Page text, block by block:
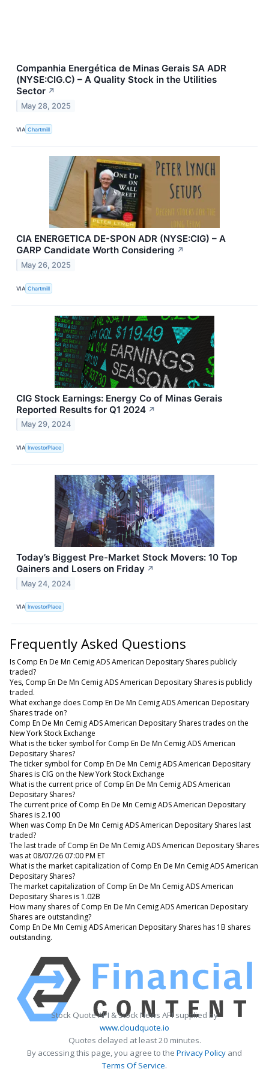
Companhia Energética de Minas Gerais SA ADR
(NYSE:CIG.C) – A Quality Stock in the Utilities
Sector ↗
May 28, 2025
VIA Chartmill
CIA ENERGETICA DE-SPON ADR (NYSE:CIG) – A
GARP Candidate Worth Considering ↗
May 26, 2025
VIA Chartmill
CIG Stock Earnings: Energy Co of Minas Gerais
Reported Results for Q1 2024 ↗
May 29, 2024
VIA InvestorPlace
Today’s Biggest Pre-Market Stock Movers: 10 Top
Gainers and Losers on Friday ↗
May 24, 2024
VIA InvestorPlace
Frequently Asked Questions
Is Comp En De Mn Cemig ADS American Depositary Shares publicly
traded?
Yes, Comp En De Mn Cemig ADS American Depositary Shares is publicly
traded.
What exchange does Comp En De Mn Cemig ADS American Depositary
Shares trade on?
Comp En De Mn Cemig ADS American Depositary Shares trades on the
New York Stock Exchange
What is the ticker symbol for Comp En De Mn Cemig ADS American
Depositary Shares?
The ticker symbol for Comp En De Mn Cemig ADS American Depositary
Shares is CIG on the New York Stock Exchange
What is the current price of Comp En De Mn Cemig ADS American
Depositary Shares?
The current price of Comp En De Mn Cemig ADS American Depositary
Shares is 2.100
When was Comp En De Mn Cemig ADS American Depositary Shares last
traded?
The last trade of Comp En De Mn Cemig ADS American Depositary Shares
was at 08/07/26 07:00 PM ET
What is the market capitalization of Comp En De Mn Cemig ADS American
Depositary Shares?
The market capitalization of Comp En De Mn Cemig ADS American
Depositary Shares is 1.02B
How many shares of Comp En De Mn Cemig ADS American Depositary
Shares are outstanding?
Comp En De Mn Cemig ADS American Depositary Shares has 1B shares
outstanding.
Stock Quote API & Stock News API supplied by
www.cloudquote.io
Quotes delayed at least 20 minutes.
By accessing this page, you agree to the Privacy Policy and
Terms Of Service.